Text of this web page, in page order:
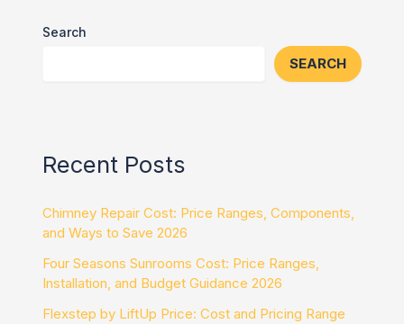
Search
SEARCH
Recent Posts
Chimney Repair Cost: Price Ranges, Components,
and Ways to Save 2026
Four Seasons Sunrooms Cost: Price Ranges,
Installation, and Budget Guidance 2026
Flexstep by LiftUp Price: Cost and Pricing Range